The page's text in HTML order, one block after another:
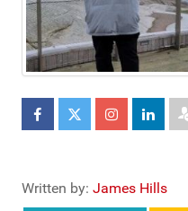
Written by: James Hills